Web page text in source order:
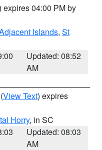
expires 04:00 PM by
Islands, St
Updated: 08:52
AM
(View Text) expires
Horry, in SC
Updated: 08:03
AM